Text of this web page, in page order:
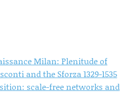
Milan: Plenitude of
and the Sforza 1329-1535
scale-free networks and